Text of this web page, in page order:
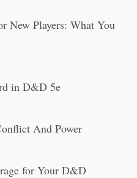
New Players: What You
in D&D 5e
And Power
for Your D&D